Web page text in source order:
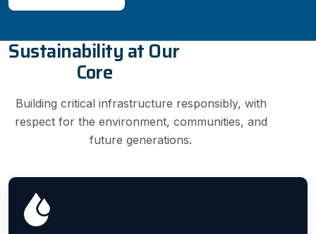
Sustainability at Our
Core
Building critical infrastructure responsibly, with
respect for the environment, communities, and
future generations.